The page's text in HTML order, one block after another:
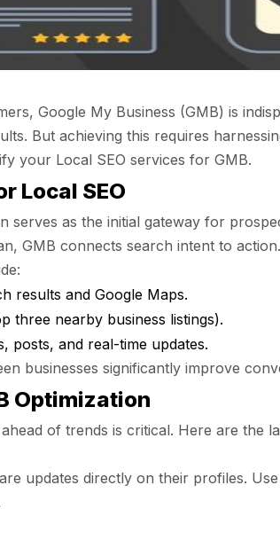
Google My Business (GMB) is
But achieving this requires
your Local SEO services for GMB.
Local SEO
serves as the initial gateway for
GMB connects search intent to action.
results and Google Maps.
three nearby business listings).
posts, and real-time updates.
businesses significantly improve
Optimization
of trends is critical. Here are the
updates directly on their profiles.